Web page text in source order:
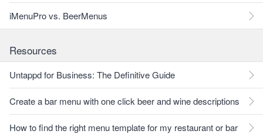
iMenuPro vs. BeerMenus
Resources
Untappd for Business: The Definitive Guide
Create a bar menu with one click beer and wine descriptions
How to find the right menu template for my restaurant or bar